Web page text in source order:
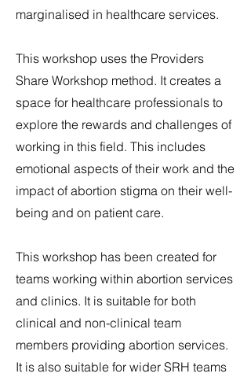
marginalised in healthcare services.
This workshop uses the Providers
Share Workshop method. It creates a
space for healthcare professionals to
explore the rewards and challenges of
working in this field. This includes
emotional aspects of their work and the
impact of abortion stigma on their well-
being and on patient care.
This workshop has been created for
teams working within abortion services
and clinics. It is suitable for both
clinical and non-clinical team
members providing abortion services.
It is also suitable for wider SRH teams